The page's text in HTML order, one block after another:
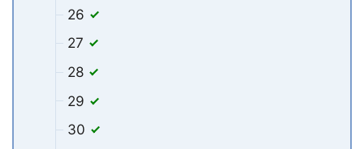
26
27
28
29
30